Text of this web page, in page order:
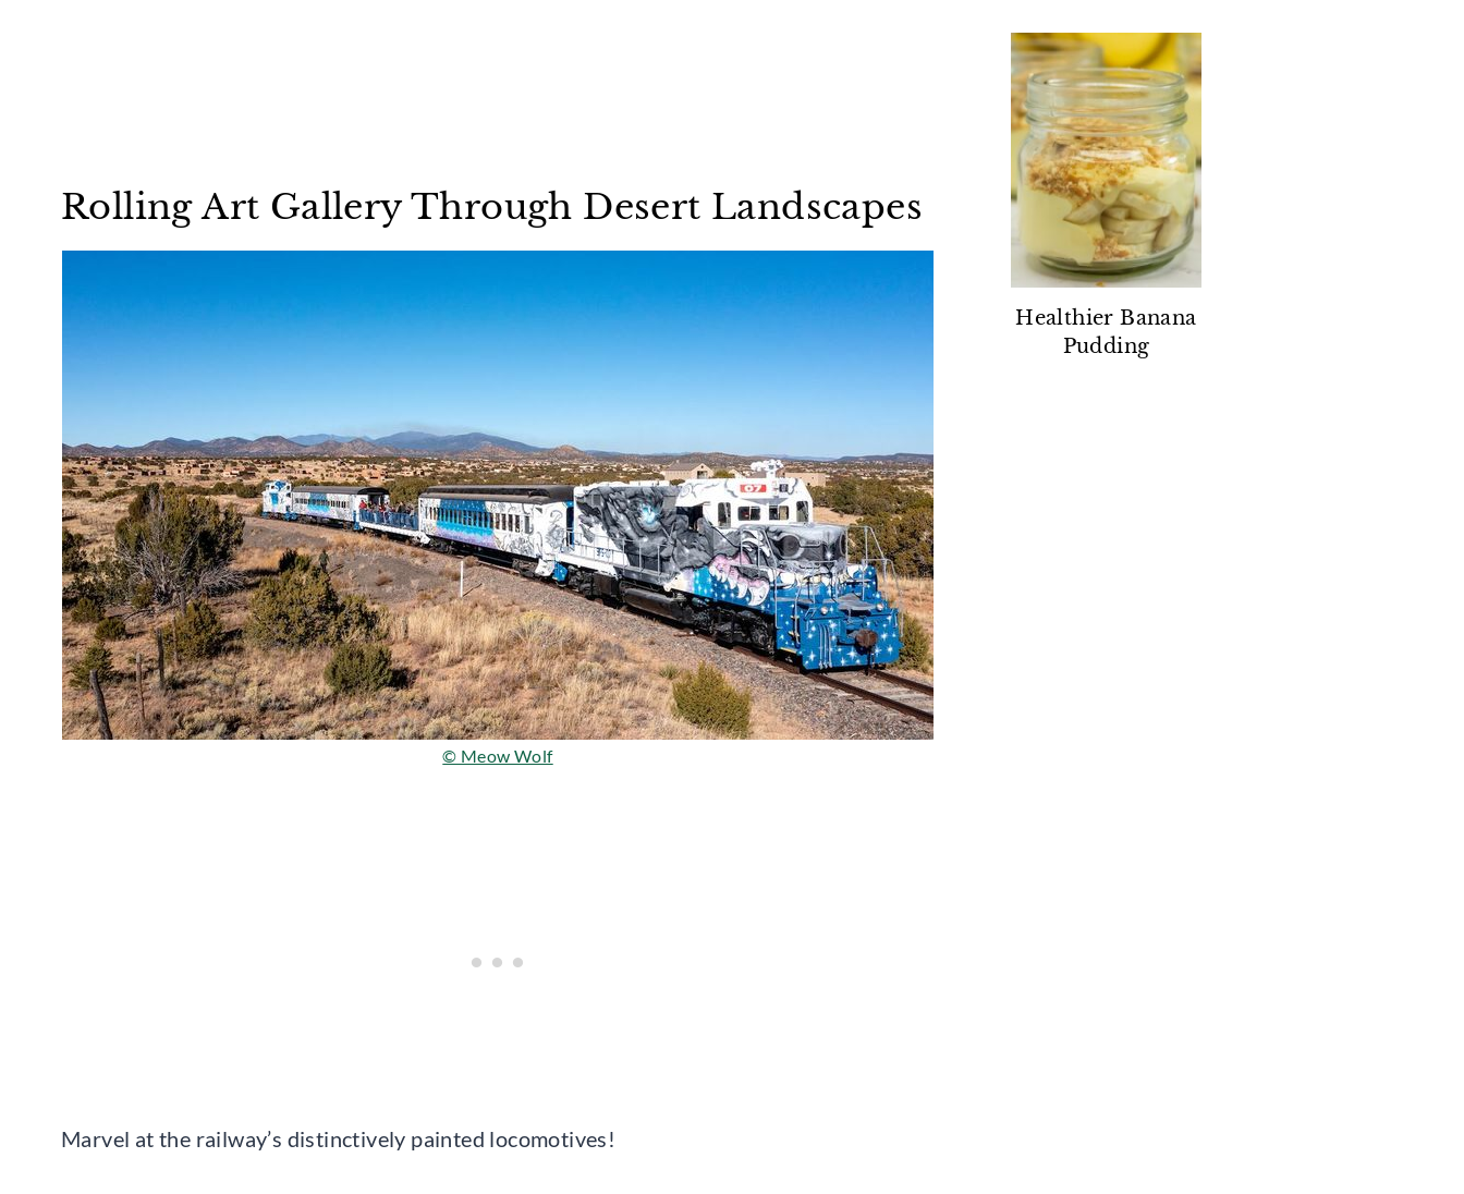
Rolling Art Gallery Through Desert Landscapes
© Meow Wolf
Marvel at the railway’s distinctively painted locomotives!
Healthier Banana
Pudding